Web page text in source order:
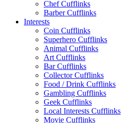
Chef Cufflinks
Barber Cufflinks
Interests
Coin Cufflinks
Superhero Cufflinks
Animal Cufflinks
Art Cufflinks
Bar Cufflinks
Collector Cufflinks
Food / Drink Cufflinks
Gambling Cufflinks
Geek Cufflinks
Local Interests Cufflinks
Movie Cufflinks